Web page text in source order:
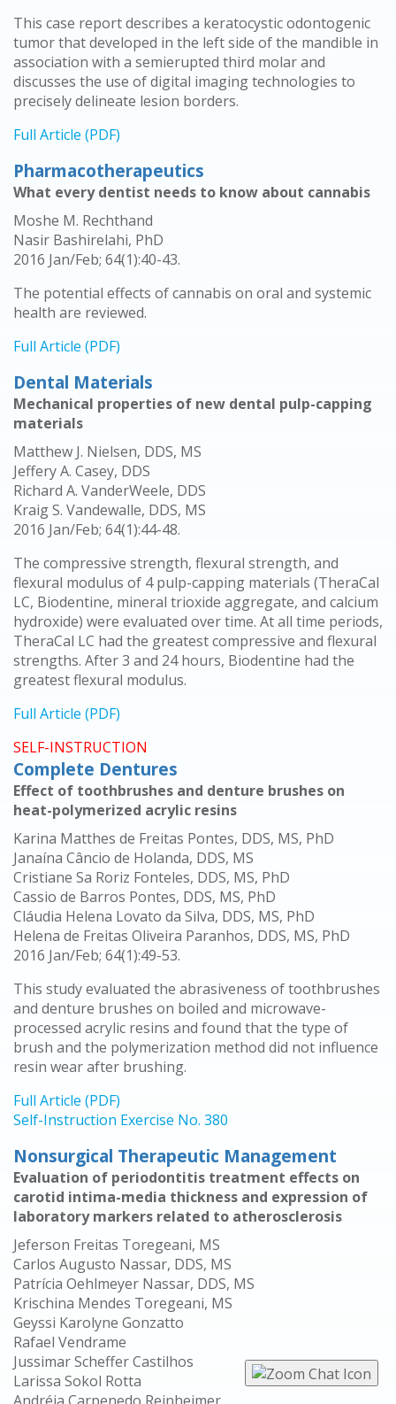
This case report describes a keratocystic odontogenic
tumor that developed in the left side of the mandible in
association with a semierupted third molar and
discusses the use of digital imaging technologies to
precisely delineate lesion borders.
Full Article (PDF)
Pharmacotherapeutics
What every dentist needs to know about cannabis
Moshe M. Rechthand
Nasir Bashirelahi, PhD
2016 Jan/Feb; 64(1):40-43.
The potential effects of cannabis on oral and systemic
health are reviewed.
Full Article (PDF)
Dental Materials
Mechanical properties of new dental pulp-capping
materials
Matthew J. Nielsen, DDS, MS
Jeffery A. Casey, DDS
Richard A. VanderWeele, DDS
Kraig S. Vandewalle, DDS, MS
2016 Jan/Feb; 64(1):44-48.
The compressive strength, flexural strength, and
flexural modulus of 4 pulp-capping materials (TheraCal
LC, Biodentine, mineral trioxide aggregate, and calcium
hydroxide) were evaluated over time. At all time periods,
TheraCal LC had the greatest compressive and flexural
strengths. After 3 and 24 hours, Biodentine had the
greatest flexural modulus.
Full Article (PDF)
SELF-INSTRUCTION
Complete Dentures
Effect of toothbrushes and denture brushes on
heat-polymerized acrylic resins
Karina Matthes de Freitas Pontes, DDS, MS, PhD
Janaína Câncio de Holanda, DDS, MS
Cristiane Sa Roriz Fonteles, DDS, MS, PhD
Cassio de Barros Pontes, DDS, MS, PhD
Cláudia Helena Lovato da Silva, DDS, MS, PhD
Helena de Freitas Oliveira Paranhos, DDS, MS, PhD
2016 Jan/Feb; 64(1):49-53.
This study evaluated the abrasiveness of toothbrushes
and denture brushes on boiled and microwave-
processed acrylic resins and found that the type of
brush and the polymerization method did not influence
resin wear after brushing.
Full Article (PDF)
Self-Instruction Exercise No. 380
Nonsurgical Therapeutic Management
Evaluation of periodontitis treatment effects on
carotid intima-media thickness and expression of
laboratory markers related to atherosclerosis
Jeferson Freitas Toregeani, MS
Carlos Augusto Nassar, DDS, MS
Patrícia Oehlmeyer Nassar, DDS, MS
Krischina Mendes Toregeani, MS
Geyssi Karolyne Gonzatto
Rafael Vendrame
Jussimar Scheffer Castilhos
Larissa Sokol Rotta